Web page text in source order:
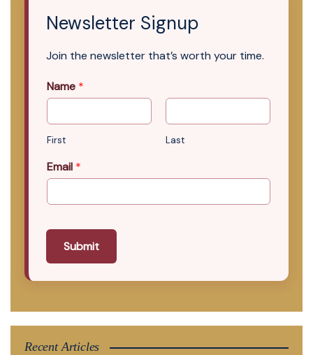
Newsletter Signup
Join the newsletter that’s worth your time.
Name *
First Last
Email *
Submit
Recent Articles